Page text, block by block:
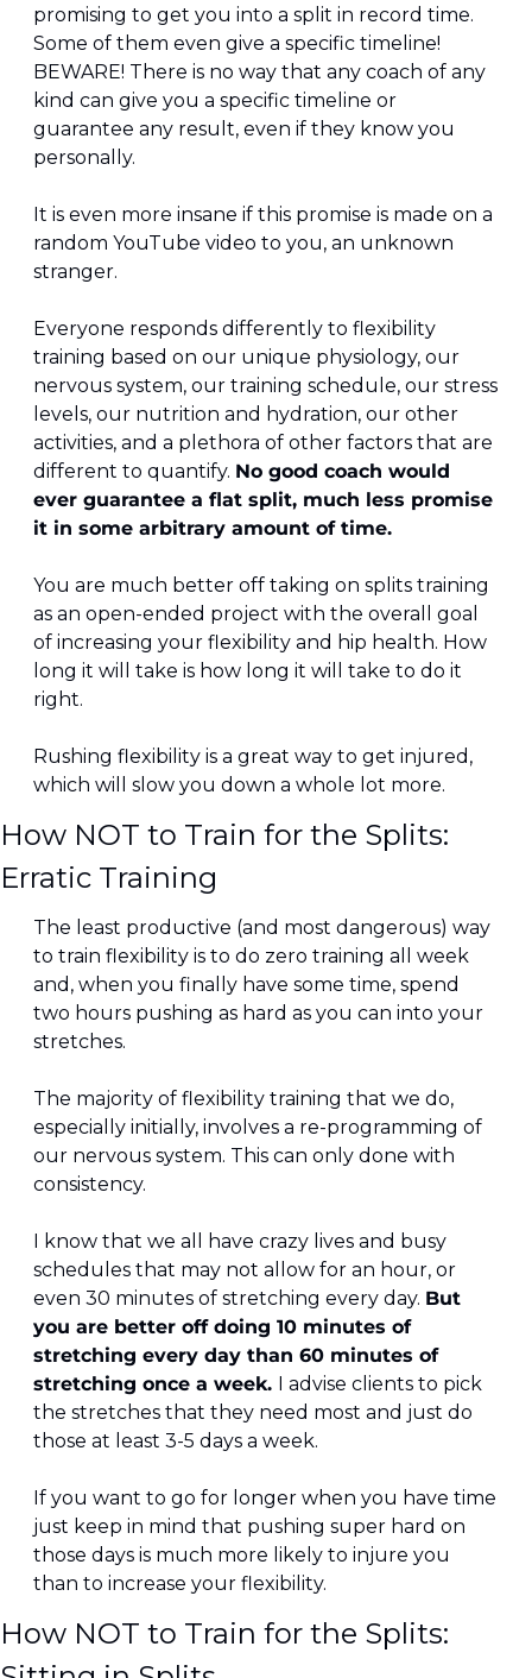
promising to get you into a split in record time.
Some of them even give a specific timeline!
BEWARE! There is no way that any coach of any
kind can give you a specific timeline or
guarantee any result, even if they know you
personally.
It is even more insane if this promise is made on a
random YouTube video to you, an unknown
stranger.
Everyone responds differently to flexibility
training based on our unique physiology, our
nervous system, our training schedule, our stress
levels, our nutrition and hydration, our other
activities, and a plethora of other factors that are
different to quantify. No good coach would
ever guarantee a flat split, much less promise
it in some arbitrary amount of time.
You are much better off taking on splits training
as an open-ended project with the overall goal
of increasing your flexibility and hip health. How
long it will take is how long it will take to do it
right.
Rushing flexibility is a great way to get injured,
which will slow you down a whole lot more.
How NOT to Train for the Splits:
Erratic Training
The least productive (and most dangerous) way
to train flexibility is to do zero training all week
and, when you finally have some time, spend
two hours pushing as hard as you can into your
stretches.
The majority of flexibility training that we do,
especially initially, involves a re-programming of
our nervous system. This can only done with
consistency.
I know that we all have crazy lives and busy
schedules that may not allow for an hour, or
even 30 minutes of stretching every day. But
you are better off doing 10 minutes of
stretching every day than 60 minutes of
stretching once a week. I advise clients to pick
the stretches that they need most and just do
those at least 3-5 days a week.
If you want to go for longer when you have time
just keep in mind that pushing super hard on
those days is much more likely to injure you
than to increase your flexibility.
How NOT to Train for the Splits: